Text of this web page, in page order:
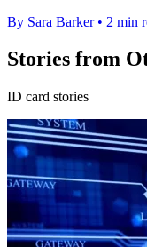
By Sara Barker • 2 min
Stories from
ID card stories